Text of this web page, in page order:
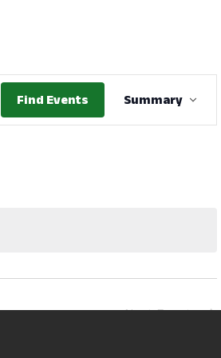
Find Events
Views
Summary
NextEvents